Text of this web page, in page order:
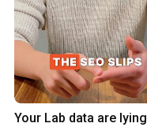
Your Lab data are lying